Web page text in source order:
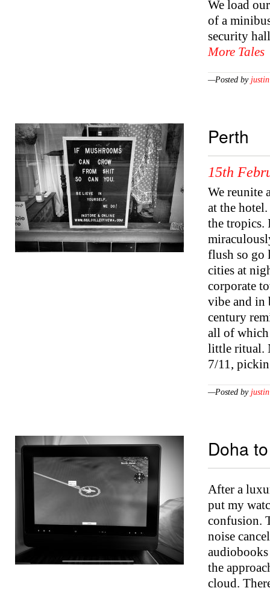
We load
of a
security
More Tales
—Posted by justin
Perth
15th
We reunite
at the
the tropics.
flush so go
cities at
corporate
vibe and in
century
all of which
little ritual.
7/11,
—Posted by justin
Doha
After a
put my
confusion.
noise
the
cloud.